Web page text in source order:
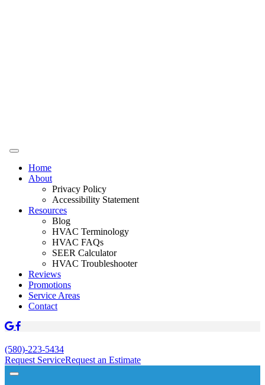
Home
About
Privacy Policy
Accessibility Statement
Resources
Blog
HVAC Terminology
HVAC FAQs
SEER Calculator
HVAC Troubleshooter
Reviews
Promotions
Service Areas
Contact
(580)-223-5434
Request ServiceRequest an Estimate